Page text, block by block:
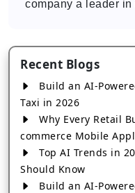
company a leader
Recent Blogs
Build an AI-
Taxi in 2026
Why Every Retail
commerce Mobile
Top AI Trends in
Should Know
Build an AI-